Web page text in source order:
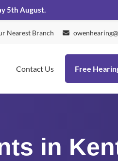
Nearest Branch
Contact Us Free
in
5th August.